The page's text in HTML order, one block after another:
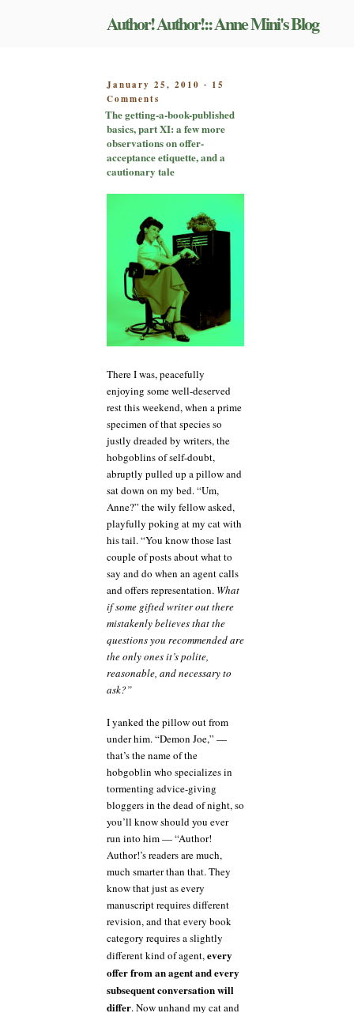
Author! Author!:: Anne Mini's Blog
POSTED
ON
January 25, 2010 - 15
Comments
The
getting-
a-
book-
published
part
a
few
more
observations
on
offer-
acceptance
etiquette,
and
cautionary
tale
The getting-a-book-published
basics, part XI: a few more
observations on offer-
acceptance etiquette, and a
cautionary tale
There I was, peacefully
enjoying some well-deserved
rest this weekend, when a prime
specimen of that species so
justly dreaded by writers, the
hobgoblins of self-doubt,
abruptly pulled up a pillow and
sat down on my bed. “Um,
Anne?” the wily fellow asked,
playfully poking at my cat with
his tail. “You know those last
couple of posts about what to
say and do when an agent calls
and offers representation. What
if some gifted writer out there
mistakenly believes that the
questions you recommended are
the only ones it’s polite,
reasonable, and necessary to
ask?”
I yanked the pillow out from
under him. “Demon Joe,” —
that’s the name of the
hobgoblin who specializes in
tormenting advice-giving
bloggers in the dead of night, so
you’ll know should you ever
run into him — “Author!
Author!’s readers are much,
much smarter than that. They
know that just as every
manuscript requires different
revision, and that every book
category requires a slightly
different kind of agent,every
offer from an agent and every
subsequent conversation will
differ. Now unhand my cat and